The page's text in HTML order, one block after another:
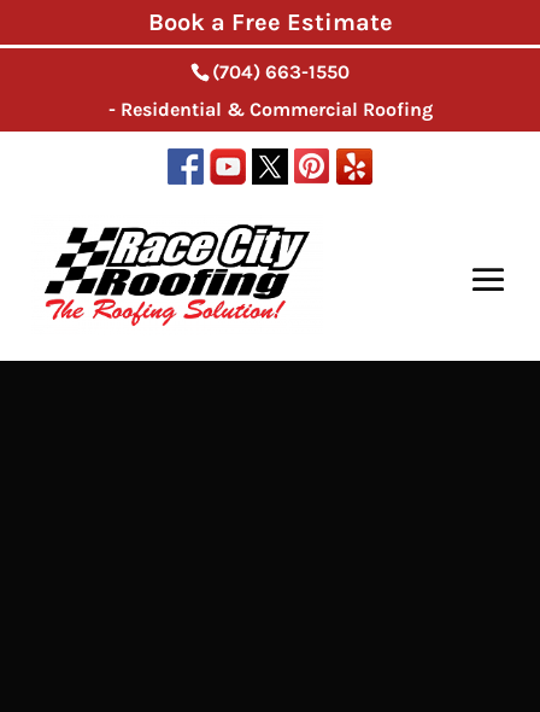
(704) 663-1550
- Residential & Commercial Roofing
Book a Free Estimate